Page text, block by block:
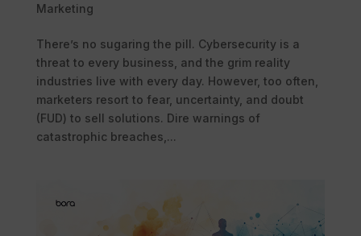
Marketing
There’s no sugaring the pill. Cybersecurity is a
threat to every business, and the grim reality
industries live with every day. However, too often,
marketers resort to fear, uncertainty, and doubt
(FUD) to sell solutions. Dire warnings of
catastrophic breaches,...